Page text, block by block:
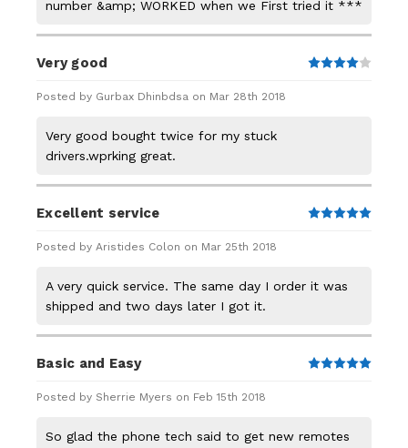
number &amp; WORKED when we First tried it ***
Very good
Posted by Gurbax Dhinbdsa on Mar 28th 2018
Very good bought twice for my stuck
drivers.wprking great.
Excellent service
Posted by Aristides Colon on Mar 25th 2018
A very quick service. The same day I order it was
shipped and two days later I got it.
Basic and Easy
Posted by Sherrie Myers on Feb 15th 2018
So glad the phone tech said to get new remotes